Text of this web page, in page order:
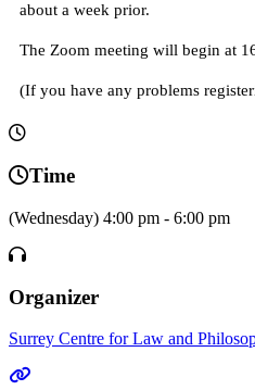
about a week prior.
The Zoom meeting will begin at
(If you have any problems
Time
(Wednesday) 4:00 pm - 6:00 pm
Organizer
Surrey Centre for Law and